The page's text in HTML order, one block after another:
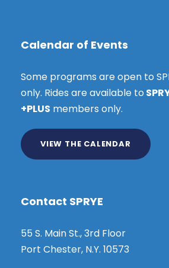
Calendar of Events
Some programs are open to
only. Rides are available to
+PLUS members only.
VIEW THE CALENDAR
Contact SPRYE
55 S. Main St., 3rd Floor
Port Chester, N.Y. 10573